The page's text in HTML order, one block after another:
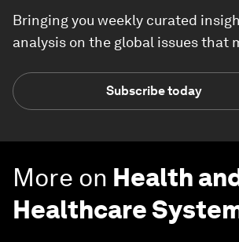
Bringing you weekly curated
analysis on the global issues that
Subscribe today
More on Health
Healthcare